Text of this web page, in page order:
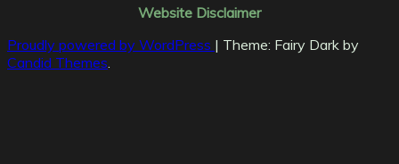
Website Disclaimer
Proudly powered by WordPress | Theme: Fairy Dark by
Candid Themes.